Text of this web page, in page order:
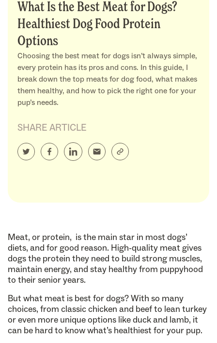
What Is the Best Meat for Dogs?
Healthiest Dog Food Protein
Options
Choosing the best meat for dogs isn’t always simple,
every protein has its pros and cons. In this guide, I
break down the top meats for dog food, what makes
them healthy, and how to pick the right one for your
pup’s needs.
SHARE ARTICLE
Meat, or protein, is the main star in most dogs’
diets, and for good reason. High-quality meat gives
dogs the protein they need to build strong muscles,
maintain energy, and stay healthy from puppyhood
to their senior years.
But what meat is best for dogs? With so many
choices, from classic chicken and beef to lean turkey
or even more unique options like duck and lamb, it
can be hard to know what’s healthiest for your pup.